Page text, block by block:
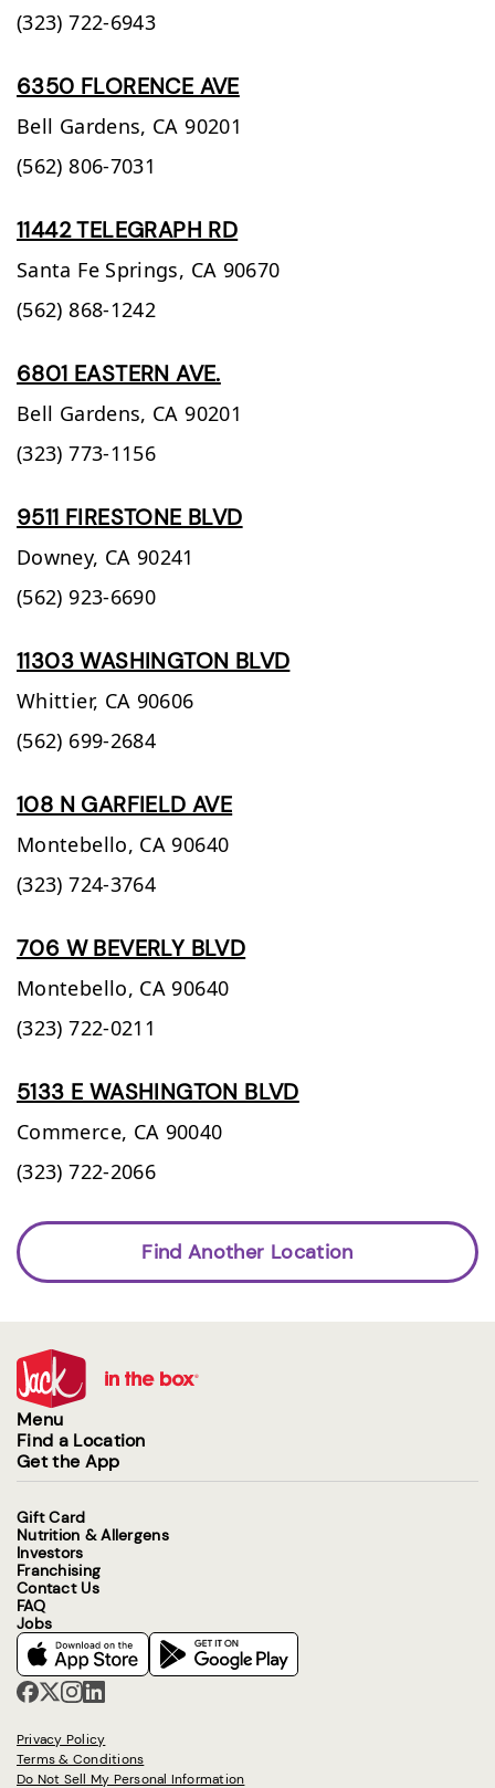
(323) 722-6943
6350 FLORENCE AVE
Bell Gardens, CA 90201
(562) 806-7031
11442 TELEGRAPH RD
Santa Fe Springs, CA 90670
(562) 868-1242
6801 EASTERN AVE.
Bell Gardens, CA 90201
(323) 773-1156
9511 FIRESTONE BLVD
Downey, CA 90241
(562) 923-6690
11303 WASHINGTON BLVD
Whittier, CA 90606
(562) 699-2684
108 N GARFIELD AVE
Montebello, CA 90640
(323) 724-3764
706 W BEVERLY BLVD
Montebello, CA 90640
(323) 722-0211
5133 E WASHINGTON BLVD
Commerce, CA 90040
(323) 722-2066
Find Another Location
Menu
Find a Location
Get the App
Gift Card
Nutrition & Allergens
Investors
Franchising
Contact Us
FAQ
Jobs
Privacy Policy
Terms & Conditions
Do Not Sell My Personal Information